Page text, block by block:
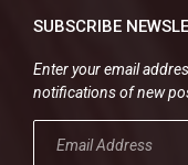
SUBSCRIBE
Enter your email
notifications of new